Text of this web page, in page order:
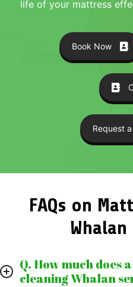
life of your mattress
Book Now
Request
FAQs on
Whalan
Q. How much does
cleaning Whalan